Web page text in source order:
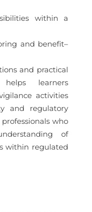
within a
and benefit–
and practical
learners
activities
and regulatory
who
of
within regulated